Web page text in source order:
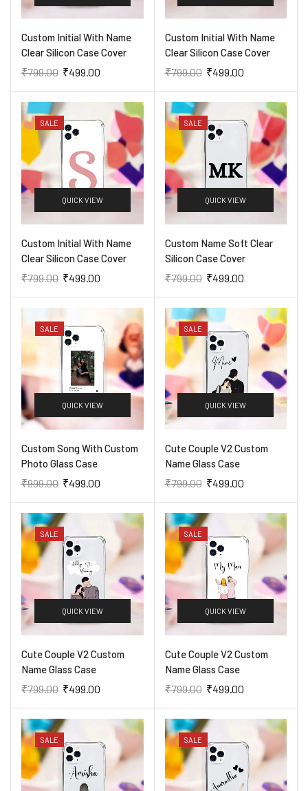
Custom Initial With Name
Clear Silicon Case Cover
₹799.00 ₹499.00
Custom Initial With Name
Clear Silicon Case Cover
₹799.00 ₹499.00
SALE
QUICK VIEW
Custom Initial With Name
Clear Silicon Case Cover
₹799.00 ₹499.00
SALE
QUICK VIEW
Custom Name Soft Clear
Silicon Case Cover
₹799.00 ₹499.00
SALE
QUICK VIEW
Custom Song With Custom
Photo Glass Case
₹999.00 ₹499.00
SALE
QUICK VIEW
Cute Couple V2 Custom
Name Glass Case
₹799.00 ₹499.00
SALE
QUICK VIEW
Cute Couple V2 Custom
Name Glass Case
₹799.00 ₹499.00
SALE
QUICK VIEW
Cute Couple V2 Custom
Name Glass Case
₹799.00 ₹499.00
SALE SALE